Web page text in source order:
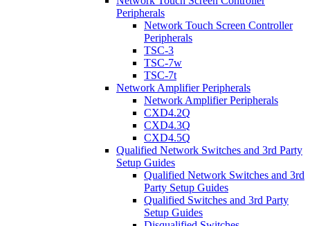
Peripherals
Network Touch Screen Controller
Peripherals
TSC-3
TSC-7w
TSC-7t
Network Amplifier Peripherals
Network Amplifier Peripherals
CXD4.2Q
CXD4.3Q
CXD4.5Q
Qualified Network Switches and 3rd Party
Setup Guides
Qualified Network Switches and 3rd
Party Setup Guides
Qualified Switches and 3rd Party
Setup Guides